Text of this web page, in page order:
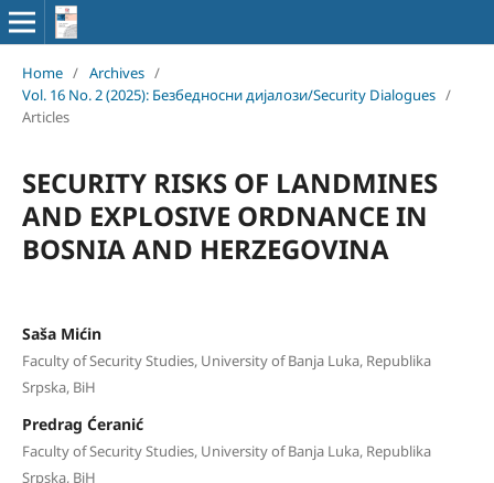
Home / Archives /
Vol. 16 No. 2 (2025): Безбедносни дијалози/Security Dialogues /
Articles
SECURITY RISKS OF LANDMINES
AND EXPLOSIVE ORDNANCE IN
BOSNIA AND HERZEGOVINA
Saša Mićin
Faculty of Security Studies, University of Banja Luka, Republika
Srpska, BiH
Predrag Ćeranić
Faculty of Security Studies, University of Banja Luka, Republika
Srpska, BiH